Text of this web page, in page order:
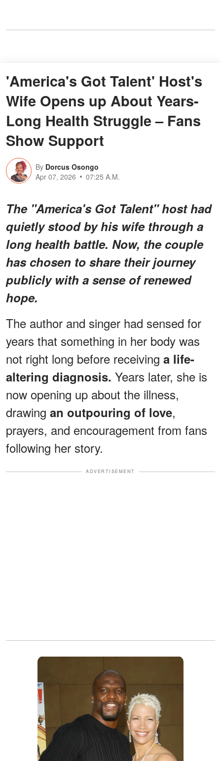
'America's Got Talent' Host's
Wife Opens up About Years-
Long Health Struggle – Fans
Show Support
By Dorcus Osongo
Apr 07, 2026
07:25 A.M.
The "America's Got Talent" host had
quietly stood by his wife through a
long health battle. Now, the couple
has chosen to share their journey
publicly with a sense of renewed
hope.
The author and singer had sensed for
years that something in her body was
not right long before receiving a life-
altering diagnosis. Years later, she is
now opening up about the illness,
drawing an outpouring of love,
prayers, and encouragement from fans
following her story.
ADVERTISEMENT